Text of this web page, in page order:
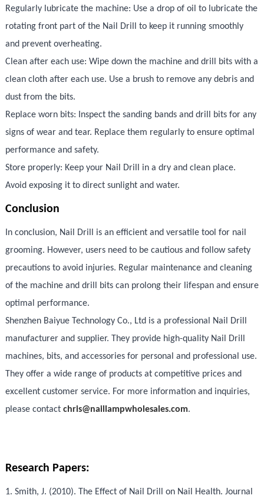
Regularly lubricate the machine: Use a drop of oil to lubricate the
rotating front part of the Nail Drill to keep it running smoothly
and prevent overheating.
Clean after each use: Wipe down the machine and drill bits with a
clean cloth after each use. Use a brush to remove any debris and
dust from the bits.
Replace worn bits: Inspect the sanding bands and drill bits for any
signs of wear and tear. Replace them regularly to ensure optimal
performance and safety.
Store properly: Keep your Nail Drill in a dry and clean place.
Avoid exposing it to direct sunlight and water.
Conclusion
In conclusion, Nail Drill is an efficient and versatile tool for nail
grooming. However, users need to be cautious and follow safety
precautions to avoid injuries. Regular maintenance and cleaning
of the machine and drill bits can prolong their lifespan and ensure
optimal performance.
Shenzhen Baiyue Technology Co., Ltd is a professional Nail Drill
manufacturer and supplier. They provide high-quality Nail Drill
machines, bits, and accessories for personal and professional use.
They offer a wide range of products at competitive prices and
excellent customer service. For more information and inquiries,
please contact chris@naillampwholesales.com.
Research Papers:
1. Smith, J. (2010). The Effect of Nail Drill on Nail Health. Journal